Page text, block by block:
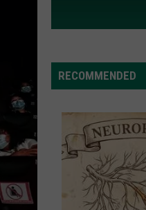
RECOMMENDED